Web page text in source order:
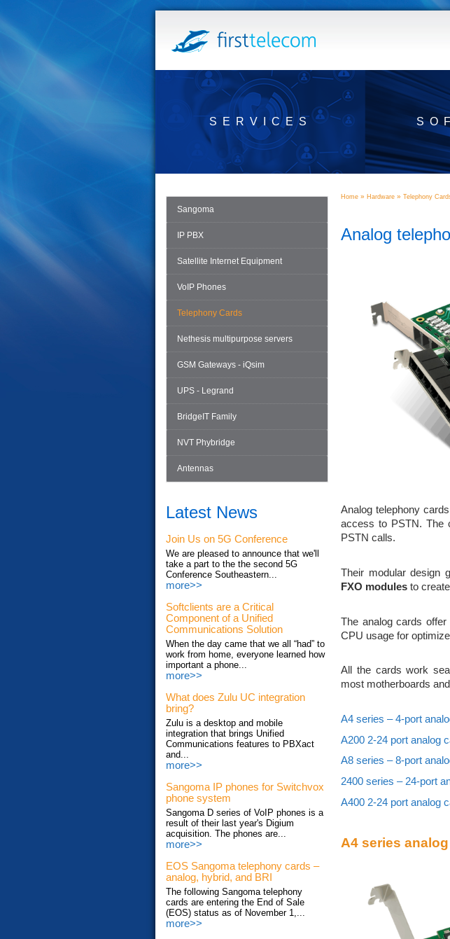
SERVICES
Sangoma
IP PBX
Satellite Internet Equipment
VoIP Phones
Telephony Cards
Nethesis multipurpose servers
GSM Gateways - iQsim
UPS - Legrand
BridgeIT Family
NVT Phybridge
Antennas
Latest News
Join Us on 5G Conference
We are pleased to announce that we'll
take a part to the the second 5G
Conference Southeastern...
more>>
Softclients are a Critical
Component of a Unified
Communications Solution
When the day came that we all “had” to
work from home, everyone learned how
important a phone...
more>>
What does Zulu UC integration
bring?
Zulu is a desktop and mobile
integration that brings Unified
Communications features to PBXact
and...
more>>
Sangoma IP phones for Switchvox
phone system
Sangoma D series of VoIP phones is a
result of their last year's Digium
acquisition. The phones are...
more>>
EOS Sangoma telephony cards –
analog, hybrid, and BRI
The following Sangoma telephony
cards are entering the End of Sale
(EOS) status as of November 1,...
more>>
Home » Hardware » Telephony
Analog
Analog telephony
access to PSTN. The
PSTN calls.
Their modular design
FXO modules to
The analog cards offer
CPU usage for
All the cards work
most motherboards
A4 series – 4-port
A200 2-24 port analog
A8 series – 8-port
2400 series – 24-port
A400 2-24 port analog
A4 series